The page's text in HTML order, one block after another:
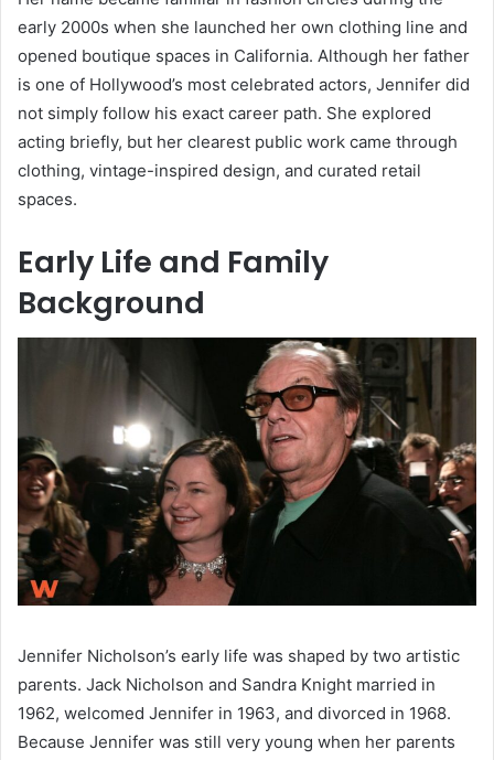
early 2000s when she launched her own clothing line and
opened boutique spaces in California. Although her father
is one of Hollywood’s most celebrated actors, Jennifer did
not simply follow his exact career path. She explored
acting briefly, but her clearest public work came through
clothing, vintage-inspired design, and curated retail
spaces.
Early Life and Family
Background
Jennifer Nicholson’s early life was shaped by two artistic
parents. Jack Nicholson and Sandra Knight married in
1962, welcomed Jennifer in 1963, and divorced in 1968.
Because Jennifer was still very young when her parents